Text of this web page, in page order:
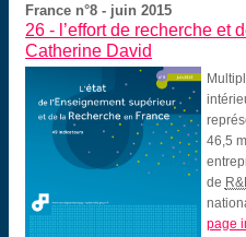
France n°8 - juin 2015
26 - l’effort de recherche et
Catherine David
46,5
de
page